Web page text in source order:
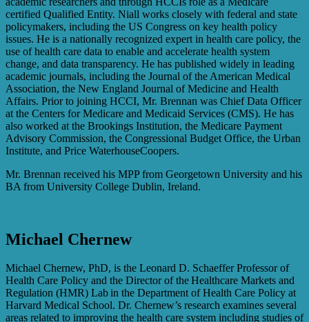
certified Qualified Entity. Niall works closely with federal and state
policymakers, including the US Congress on key health policy
issues. He is a nationally recognized expert in health care policy, the
use of health care data to enable and accelerate health system
change, and data transparency. He has published widely in leading
academic journals, including the Journal of the American Medical
Association, the New England Journal of Medicine and Health
Affairs. Prior to joining HCCI, Mr. Brennan was Chief Data Officer
at the Centers for Medicare and Medicaid Services (CMS). He has
also worked at the Brookings Institution, the Medicare Payment
Advisory Commission, the Congressional Budget Office, the Urban
Institute, and Price WaterhouseCoopers.
Mr. Brennan received his MPP from Georgetown University and his
BA from University College Dublin, Ireland.
Michael Chernew
Michael Chernew, PhD, is the Leonard D. Schaeffer Professor of
Health Care Policy and the Director of the Healthcare Markets and
Regulation (HMR) Lab in the Department of Health Care Policy at
Harvard Medical School. Dr. Chernew’s research examines several
areas related to improving the health care system including studies of